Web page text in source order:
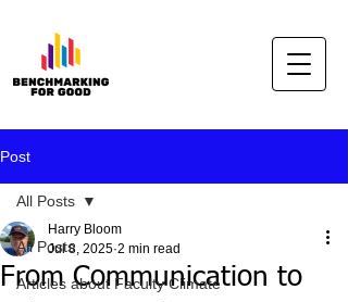
Post
All Posts
Articles about Faculty Climate
All Posts
From Communication to
Harry Bloom
Jul 8, 2025 2 min read